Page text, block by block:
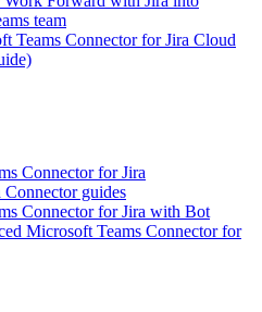
team
Teams Connector for Jira Cloud
Connector for Jira
guides
Connector for Jira with Bot
Microsoft Teams Connector for